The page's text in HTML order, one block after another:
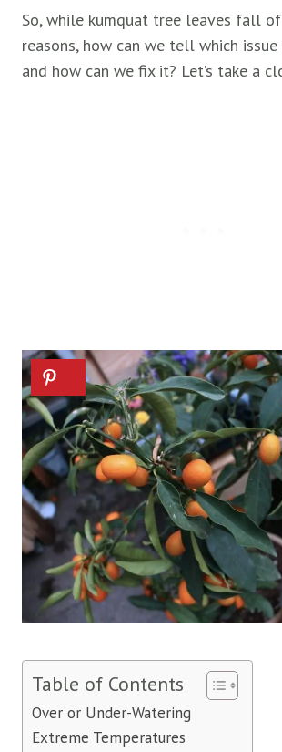
So, while kumquat tree leaves fall
reasons, how can we tell which
and how can we fix it? Let’s take a
Table of Contents
Over or Under-Watering
Extreme Temperatures